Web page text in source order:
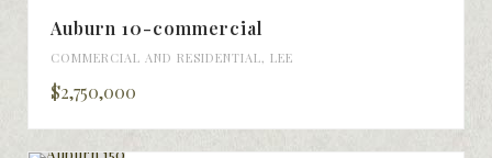
Auburn 10-commercial
COMMERCIAL AND RESIDENTIAL, LEE
$2,750,000